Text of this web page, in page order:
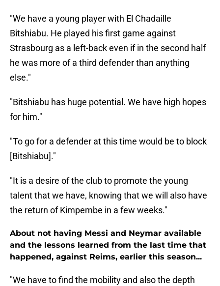
"We have a young player with El Chadaille
Bitshiabu. He played his first game against
Strasbourg as a left-back even if in the second half
he was more of a third defender than anything
else."
"Bitshiabu has huge potential. We have high hopes
for him."
"To go for a defender at this time would be to block
[Bitshiabu]."
"It is a desire of the club to promote the young
talent that we have, knowing that we will also have
the return of Kimpembe in a few weeks."
About not having Messi and Neymar available
and the lessons learned from the last time that
happened, against Reims, earlier this season...
"We have to find the mobility and also the depth